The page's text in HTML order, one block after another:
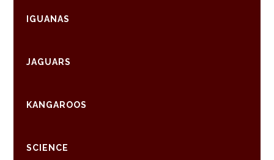
IGUANAS
JAGUARS
KANGAROOS
SCIENCE